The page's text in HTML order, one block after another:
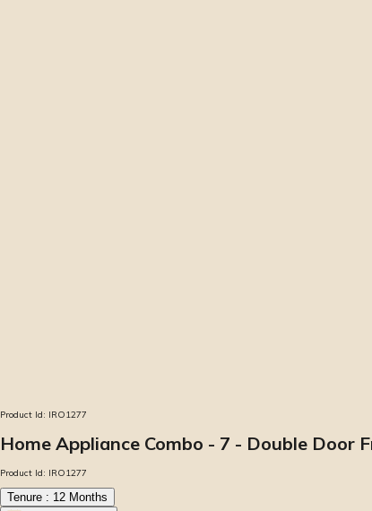
Product Id: IRO1277
Home Appliance Combo - 7 - Double
Product Id: IRO1277
Tenure : 12 Months